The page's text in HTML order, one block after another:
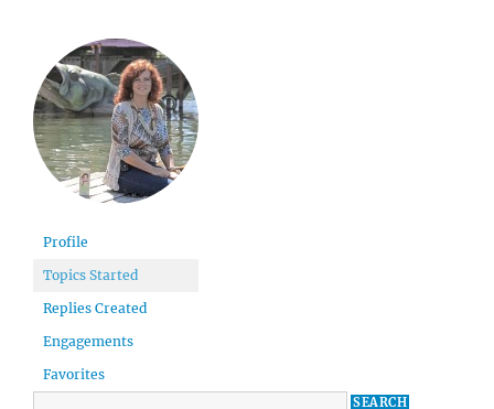
Profile
Topics Started
Replies Created
Engagements
Favorites